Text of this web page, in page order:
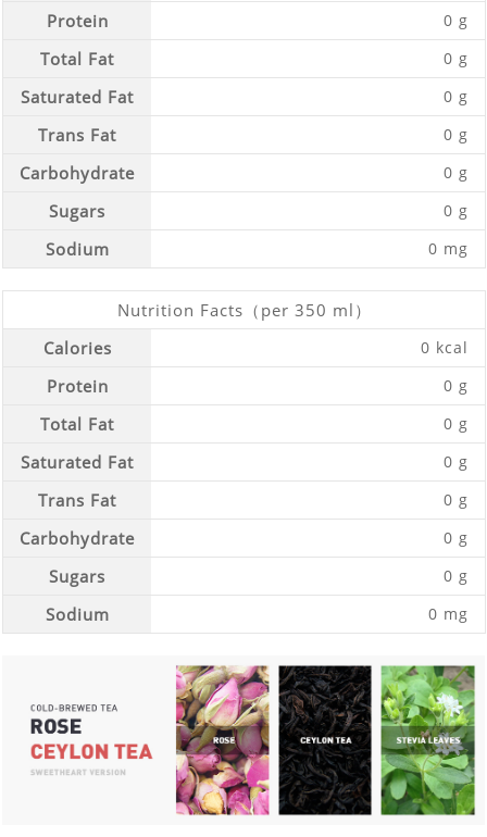
Protein 0 g
Total Fat 0 g
Saturated Fat 0 g
Trans Fat 0 g
Carbohydrate 0 g
Sugars 0 g
Sodium 0 mg
Nutrition Facts（per 350 ml）
Calories
0 kcal
Protein 0 g
Total Fat 0 g
Saturated Fat 0 g
Trans Fat 0 g
Carbohydrate 0 g
Sugars 0 g
Sodium 0 mg